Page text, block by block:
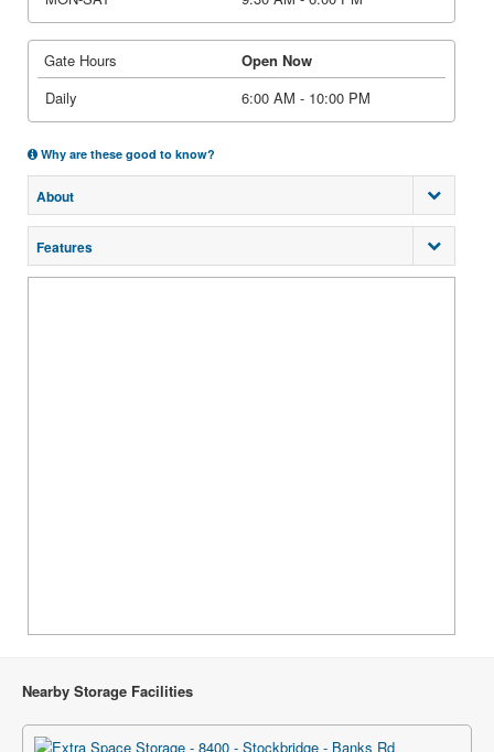
Gate Hours
Open Now
Daily
6:00 AM - 10:00 PM
Why are these good to know?
About
Features
Nearby Storage Facilities